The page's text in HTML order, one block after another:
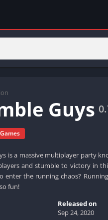
Guys
Games
is a massive multiplayer party
and stumble to victory in
enter the running chaos?
fun!
Released on
Sep 24, 2020